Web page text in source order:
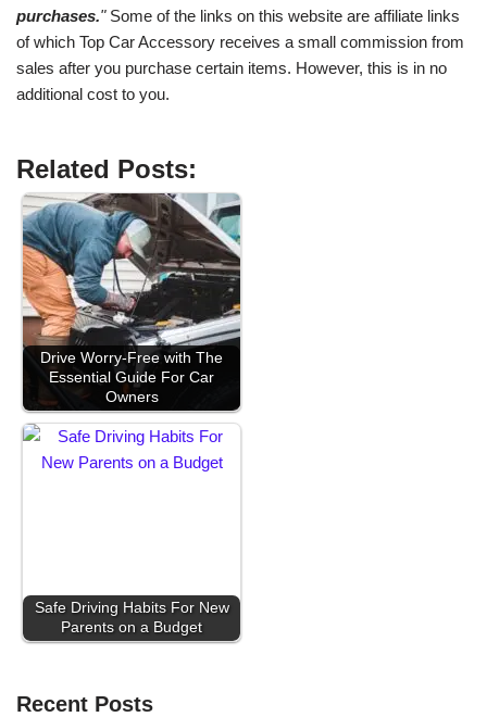
purchases."Some of the links on this website are affiliate links
of which Top Car Accessory receives a small commission from
sales after you purchase certain items. However, this is in no
additional cost to you.
Related Posts:
Drive Worry-Free with The
Essential Guide For Car
Owners
Safe Driving Habits For New
Parents on a Budget
Recent Posts